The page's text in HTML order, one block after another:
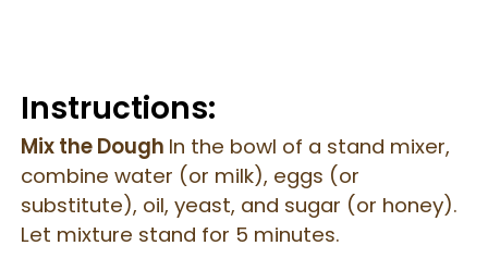
Instructions:
Mix the Dough In the bowl of a stand mixer,
combine water (or milk), eggs (or
substitute), oil, yeast, and sugar (or honey).
Let mixture stand for 5 minutes.